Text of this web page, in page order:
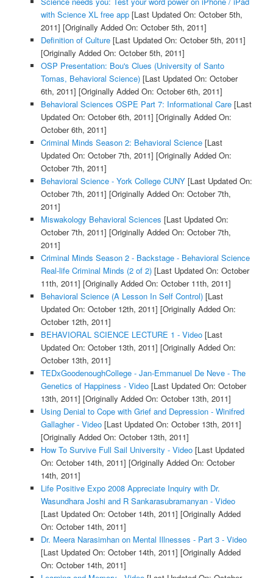
with Science XL free app[Last Updated On: October 5th,
2011] [Originally Added On: October 5th, 2011]
Definition of Culture[Last Updated On: October 5th, 2011]
[Originally Added On: October 5th, 2011]
OSP Presentation: Bou's Clues (University of Santo
Tomas, Behavioral Science)[Last Updated On: October
6th, 2011] [Originally Added On: October 6th, 2011]
Behavioral Sciences OSPE Part 7: Informational Care[Last
Updated On: October 6th, 2011] [Originally Added On:
October 6th, 2011]
Criminal Minds Season 2: Behavioral Science[Last
Updated On: October 7th, 2011] [Originally Added On:
October 7th, 2011]
Behavioral Science - York College CUNY[Last Updated On:
October 7th, 2011] [Originally Added On: October 7th,
2011]
Miswakology Behavioral Sciences [Last Updated On:
October 7th, 2011] [Originally Added On: October 7th,
2011]
Criminal Minds Season 2 - Backstage - Behavioral Science
Real-life Criminal Minds (2 of 2)[Last Updated On: October
11th, 2011] [Originally Added On: October 11th, 2011]
Behavioral Science (A Lesson In Self Control)[Last
Updated On: October 12th, 2011] [Originally Added On:
October 12th, 2011]
BEHAVIORAL SCIENCE LECTURE 1 - Video[Last
Updated On: October 13th, 2011] [Originally Added On:
October 13th, 2011]
TEDxGoodenoughCollege - Jan-Emmanuel De Neve - The
Genetics of Happiness - Video[Last Updated On: October
13th, 2011] [Originally Added On: October 13th, 2011]
Using Denial to Cope with Grief and Depression - Winifred
Gallagher - Video[Last Updated On: October 13th, 2011]
[Originally Added On: October 13th, 2011]
How To Survive Full Sail University - Video[Last Updated
On: October 14th, 2011] [Originally Added On: October
14th, 2011]
Life Positive Expo 2008 Appreciate Inquiry with Dr.
Wasundhara Joshi and R Sankarasubramanyan - Video
[Last Updated On: October 14th, 2011] [Originally Added
On: October 14th, 2011]
Dr. Meera Narasimhan on Mental Illnesses - Part 3 - Video
[Last Updated On: October 14th, 2011] [Originally Added
On: October 14th, 2011]